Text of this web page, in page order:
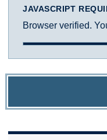
JAVASCRIPT
Browser verified.